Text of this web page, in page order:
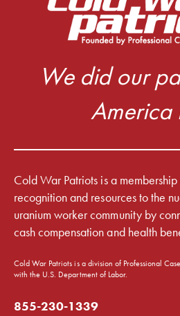
We did our
America
Cold War Patriots is a
recognition and resources to the
uranium worker community by
cash compensation and health
Cold War Patriots is a division of Professional
with the U.S. Department of Labor.
855-230-1339